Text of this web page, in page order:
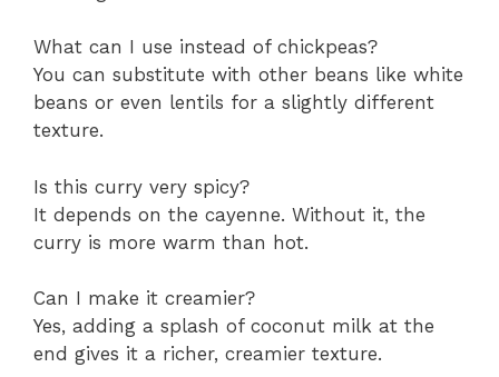
What can I use instead of chickpeas?
You can substitute with other beans like white
beans or even lentils for a slightly different
texture.
Is this curry very spicy?
It depends on the cayenne. Without it, the
curry is more warm than hot.
Can I make it creamier?
Yes, adding a splash of coconut milk at the
end gives it a richer, creamier texture.